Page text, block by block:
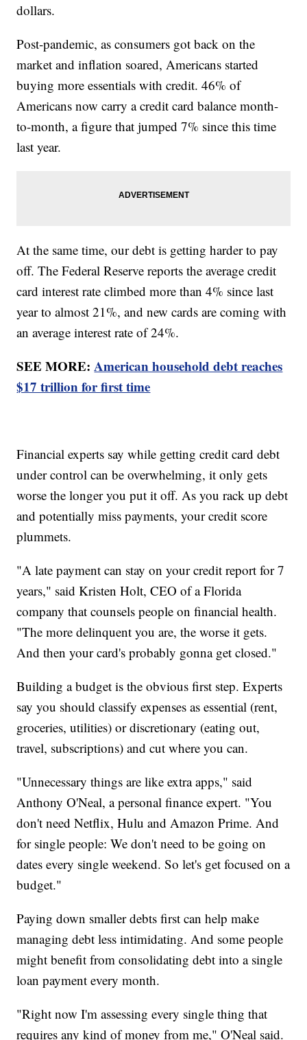
dollars.
Post-pandemic, as consumers got back on the
market and inflation soared, Americans started
buying more essentials with credit. 46% of
Americans now carry a credit card balance month-
to-month, a figure that jumped 7% since this time
last year.
At the same time, our debt is getting harder to pay
off. The Federal Reserve reports the average credit
card interest rate climbed more than 4% since last
year to almost 21%, and new cards are coming with
an average interest rate of 24%.
SEE MORE:American household debt reaches
$17 trillion for first time
Financial experts say while getting credit card debt
under control can be overwhelming, it only gets
worse the longer you put it off. As you rack up debt
and potentially miss payments, your credit score
plummets.
"A late payment can stay on your credit report for 7
years," said Kristen Holt, CEO of a Florida
company that counsels people on financial health.
"The more delinquent you are, the worse it gets.
And then your card's probably gonna get closed."
Building a budget is the obvious first step. Experts
say you should classify expenses as essential (rent,
groceries, utilities) or discretionary (eating out,
travel, subscriptions) and cut where you can.
"Unnecessary things are like extra apps," said
Anthony O'Neal, a personal finance expert. "You
don't need Netflix, Hulu and Amazon Prime. And
for single people: We don't need to be going on
dates every single weekend. So let's get focused on a
budget."
Paying down smaller debts first can help make
managing debt less intimidating. And some people
might benefit from consolidating debt into a single
loan payment every month.
"Right now I'm assessing every single thing that
requires any kind of money from me," O'Neal said.